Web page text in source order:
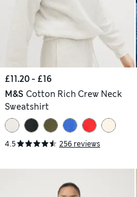
£11.20 - £16
M&S Cotton Rich Crew Neck
Sweatshirt
4.5 256 reviews